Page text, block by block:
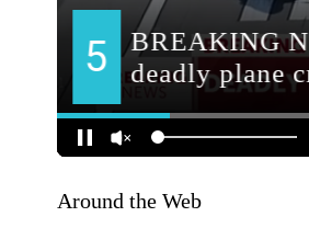
Around the Web